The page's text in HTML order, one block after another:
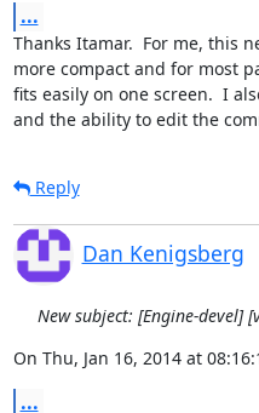
...
Thanks Itamar.  For me, this
more compact and for most
fits easily on one screen.  I
and the ability to edit the
Reply
Dan Kenigsberg
New subject: [Engine-devel]
On Thu, Jan 16, 2014 at
...